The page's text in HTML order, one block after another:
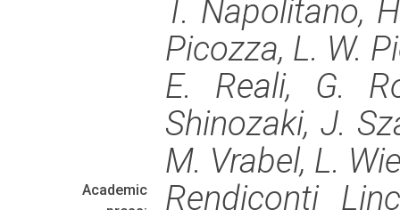
T. Napolitano,
Picozza, L. W.
E. Reali, G.
Shinozaki, J.
M. Vrabel, L.
Academic
Rendiconti